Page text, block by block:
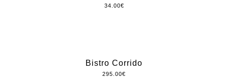
34.00€
Bistro Corrido
295.00€